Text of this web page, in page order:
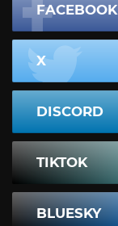
FACEBOOK
X
DISCORD
TIKTOK
BLUESKY